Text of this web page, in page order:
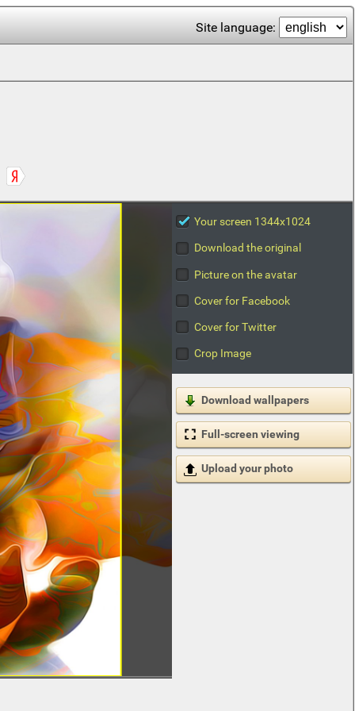
Site language:
Your screen 1344x1024
Download the original
Picture on the avatar
Cover for Facebook
Cover for Twitter
Crop Image
Download wallpapers
Full-screen viewing
Upload your photo